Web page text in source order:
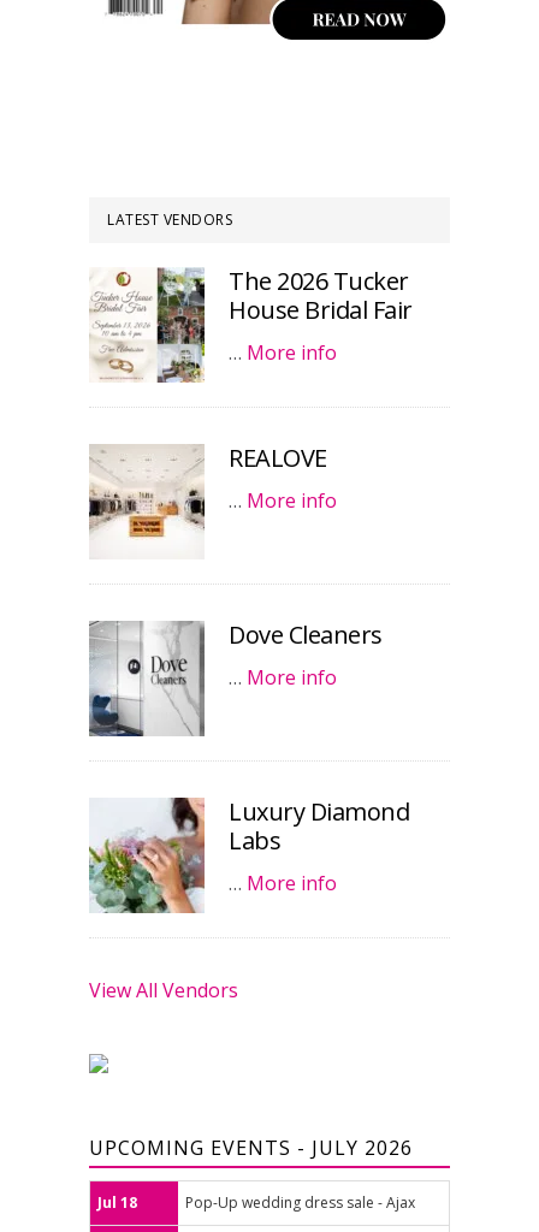
LATEST VENDORS
The 2026 Tucker
House Bridal Fair
… More info
REALOVE
… More info
Dove Cleaners
… More info
Luxury Diamond
Labs
… More info
View All Vendors
UPCOMING EVENTS - JULY 2026
Jul 18 Pop-Up wedding dress sale - Ajax